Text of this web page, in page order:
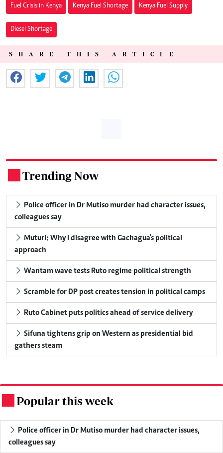
Fuel Crisis in Kenya Kenya Fuel Shortage Kenya Fuel Supply
Diesel Shortage
SHARE THIS ARTICLE
Trending Now
Police officer in Dr Mutiso murder had character issues,
colleagues say
Muturi: Why I disagree with Gachagua's political
approach
Wantam wave tests Ruto regime political strength
Scramble for DP post creates tension in political camps
Ruto Cabinet puts politics ahead of service delivery
Sifuna tightens grip on Western as presidential bid
gathers steam
Popular this week
Police officer in Dr Mutiso murder had character issues,
colleagues say